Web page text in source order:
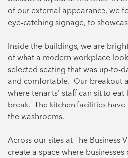
of our external appearance, we
eye-catching signage, to
Inside the buildings, we are
of what a modern workplace
selected seating that was up-to-
and comfortable. Our breakout
where tenants’ staff can sit to
break. The kitchen facilities
the washrooms.
Across our sites at The Business
create a space where